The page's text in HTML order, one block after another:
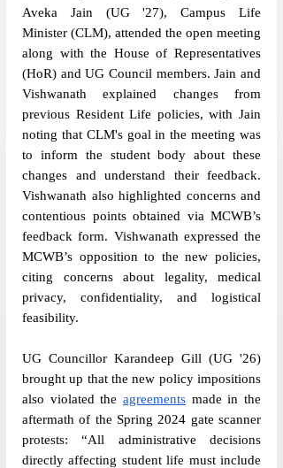
Aveka Jain (UG '27), Campus Life
Minister (CLM), attended the open meeting
along with the House of Representatives
(HoR) and UG Council members. Jain and
Vishwanath explained changes from
previous Resident Life policies, with Jain
noting that CLM's goal in the meeting was
to inform the student body about these
changes and understand their feedback.
Vishwanath also highlighted concerns and
contentious points obtained via MCWB’s
feedback form. Vishwanath expressed the
MCWB’s opposition to the new policies,
citing concerns about legality, medical
privacy, confidentiality, and logistical
feasibility.
UG Councillor Karandeep Gill (UG '26)
brought up that the new policy impositions
also violated the agreements made in the
aftermath of the Spring 2024 gate scanner
protests: “All administrative decisions
directly affecting student life must include